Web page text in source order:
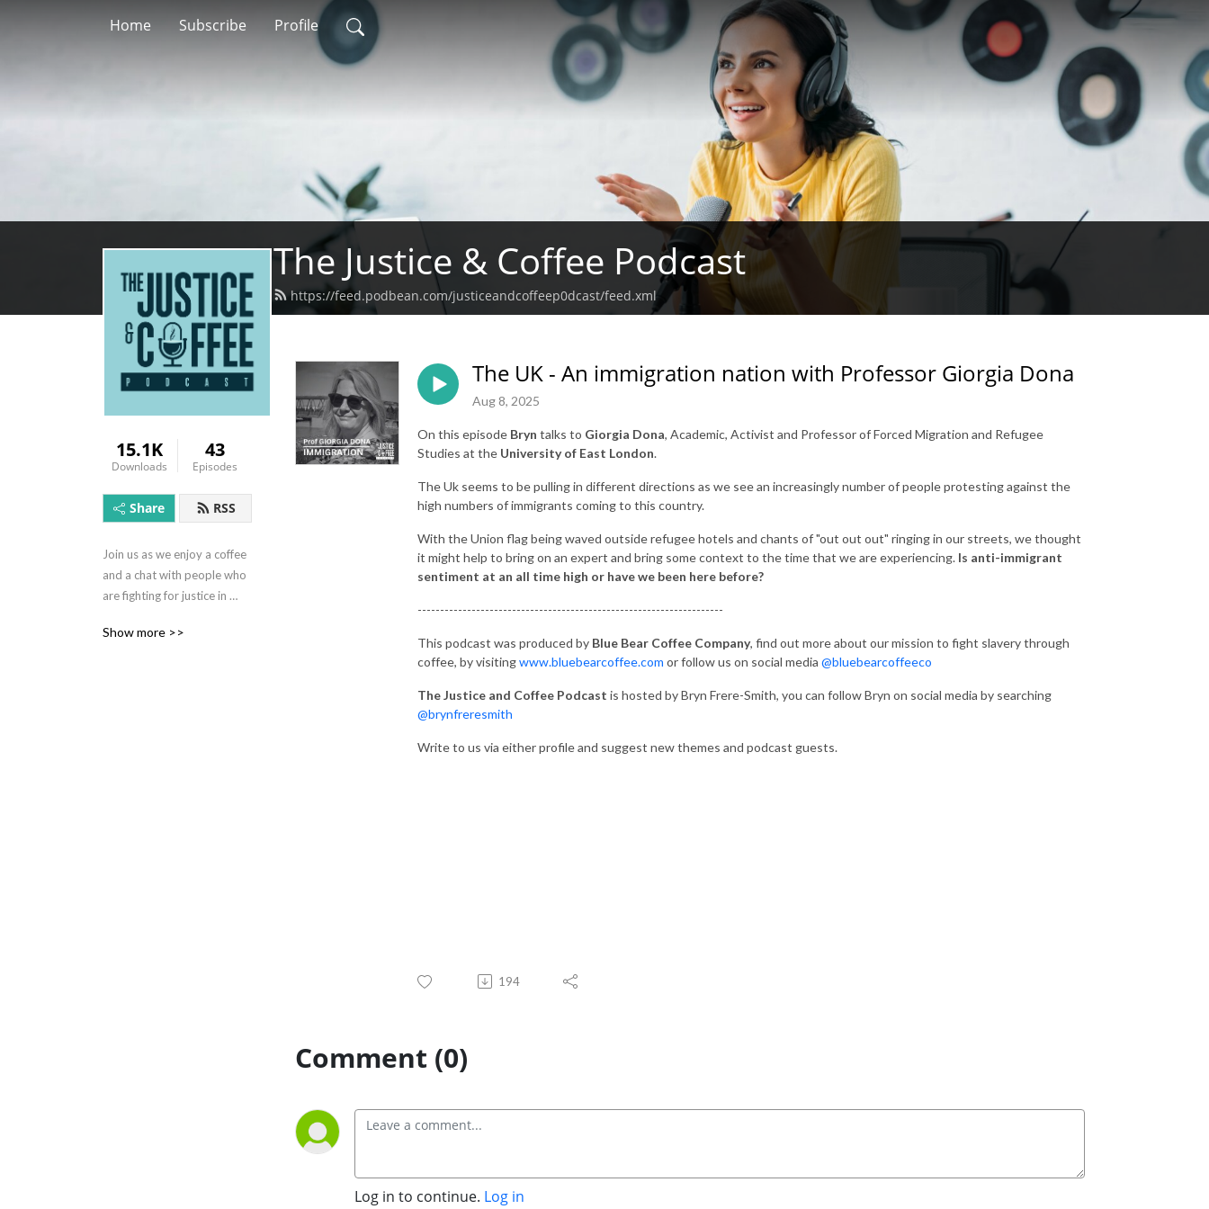
Home Subscribe Profile
The Justice & Coffee Podcast
https://feed.podbean.com/justiceandcoffeep0dcast/feed.xml
15.1K
Downloads
43
Episodes
Share RSS
Join us as we enjoy a coffee
and a chat with people who
are fighting for justice in
podcast series we discuss a
Show more >>
The UK - An immigration nation with Professor Giorgia Dona
Aug 8, 2025
On this episode Bryn talks to Giorgia Dona, Academic, Activist and Professor of Forced Migration and Refugee
Studies at the University of East London.
The Uk seems to be pulling in different directions as we see an increasingly number of people protesting against the
high numbers of immigrants coming to this country.
With the Union flag being waved outside refugee hotels and chants of "out out out" ringing in our streets, we thought
it might help to bring on an expert and bring some context to the time that we are experiencing. Is anti-immigrant
sentiment at an all time high or have we been here before?
--------------------------------------------------------------------
This podcast was produced by Blue Bear Coffee Company, find out more about our mission to fight slavery through
coffee, by visitingwww.bluebearcoffee.com or follow us on social media @bluebearcoffeeco
The Justice and Coffee Podcast is hosted by Bryn Frere-Smith, you can follow Bryn on social media by searching
@brynfreresmith
Write to us via either profile and suggest new themes and podcast guests.
194
Comment (0)
Log in to continue. Log in